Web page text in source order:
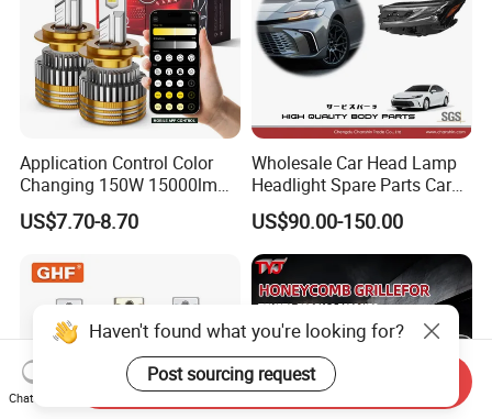
Application Control Color
Changing 150W 15000lm
LED Headlight H1 H4 H7
H11 9005 9006 Car Light
US$7.70-8.70
Wholesale Car Head Lamp
Headlight Spare Parts Car
Accessories Auto Part for
Toyota Camry 2024 2025
2026 81150-Aq040 81110-
Aq040 Axva80 Axvh80
US$90.00-150.00
Haven't found what you're looking for?
Post sourcing request
Chat Now
Send Inquiry